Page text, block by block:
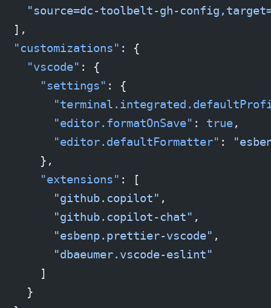
"source=dc-toolbelt-gh-
  ],
  "customizations"
: {
    "vscode"
: {
      "settings"
: {
        "editor.formatOnSave"
: true,
        "editor.defaultFormatter"
:
      },
      "extensions"
: [
        "github.copilot"
,
        "github.copilot-chat"
,
        "esbenp.prettier-vscode"
,
        "dbaeumer.vscode-eslint"
      ]
    }